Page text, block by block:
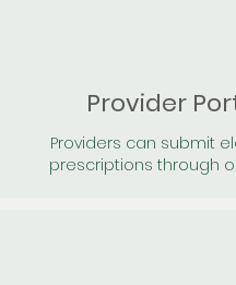
Provider
Providers can submit
prescriptions through